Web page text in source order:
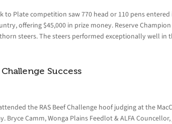
to Plate competition saw 770 head or 110 pens
offering $45,000 in prize money. Reserve
steers. The steers performed exceptionally well in
Success
the RAS Beef Challenge hoof judging at the
Bryce Camm, Wonga Plains Feedlot & ALFA